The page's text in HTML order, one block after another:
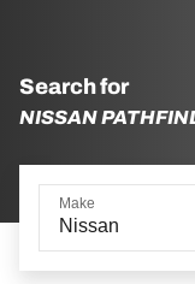
Search for
NISSAN
Make
Nissan